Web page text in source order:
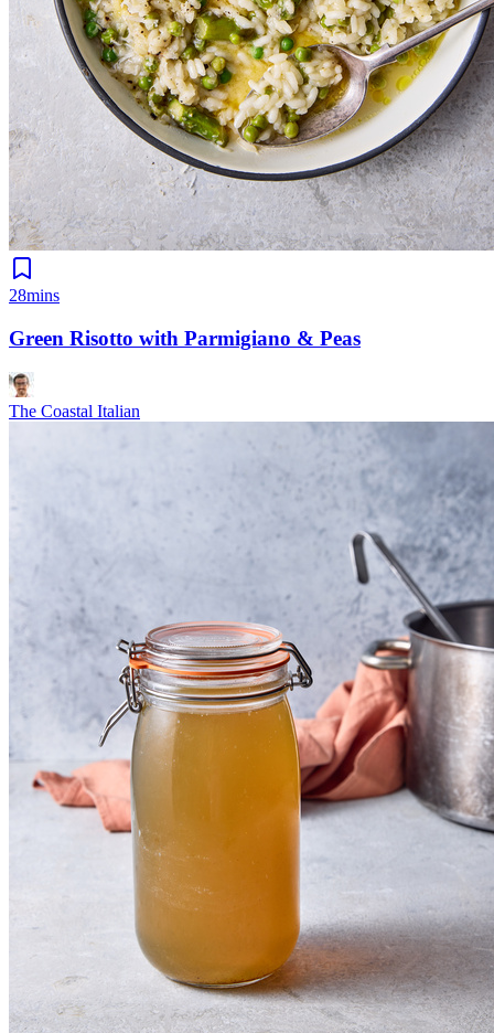
28mins
Green Risotto with Parmigiano & Peas
The Coastal Italian